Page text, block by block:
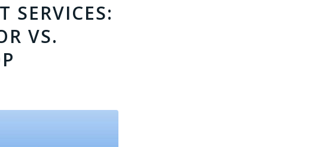
SERVICES:
VS.